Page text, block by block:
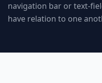
navigation bar or text-
have relation to one